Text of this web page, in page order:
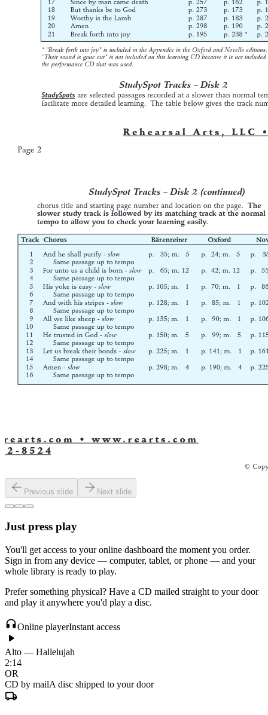
Previous slide Next slide
Just press play
You'll get access to your online dashboard the moment you order.
Sign in from any device — computer, tablet, or phone — and your
whole library is ready to play.
Prefer something physical? Have a CD mailed straight to your door
and play it anywhere you'd play a disc.
Online playerInstant access
Alto — Hallelujah
2:14
OR
CD by mailA disc shipped to your door